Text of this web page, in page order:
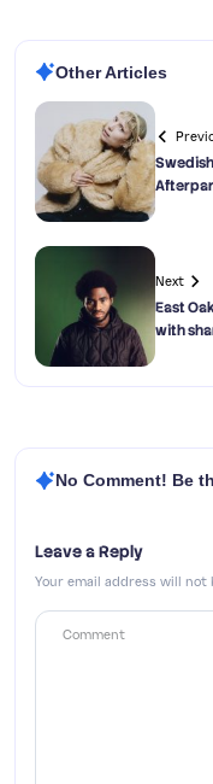
Other Articles
Next
East
with
No Comment! Be
Leave a Reply
Your email address will not